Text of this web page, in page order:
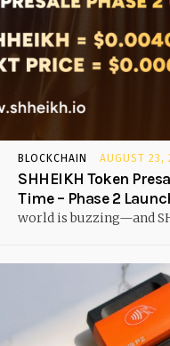
BLOCKCHAIN AUGUST 23,
SHHEIKH Token
Time – Phase 2
world is buzzing—and